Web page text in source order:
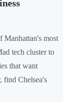
Manhattan's most
tech cluster to
that want
find Chelsea's